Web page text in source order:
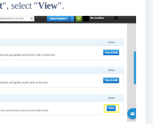
", select "View".